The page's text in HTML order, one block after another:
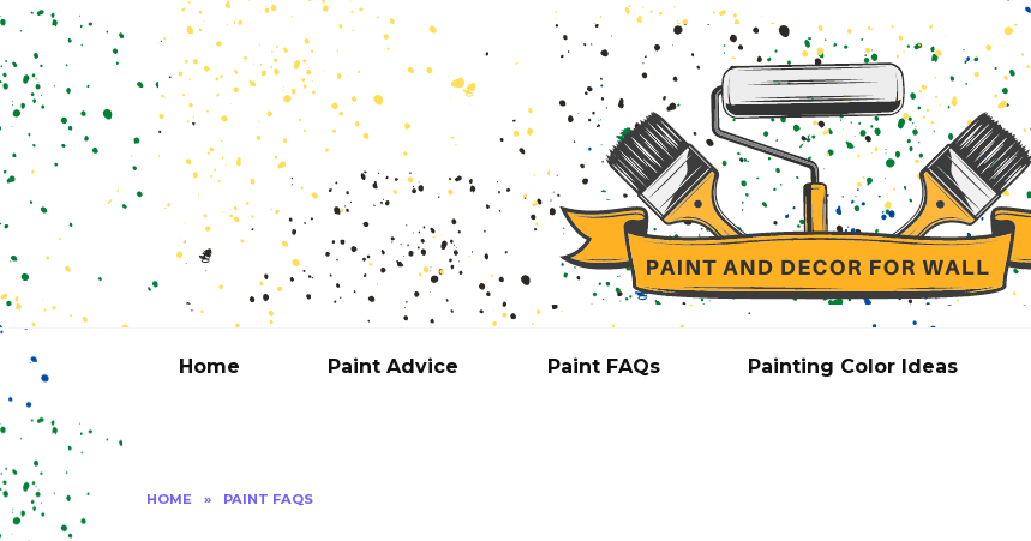
Skip
content
Home Paint Advice Paint FAQs Painting Color Ideas
HOME » PAINT FAQS